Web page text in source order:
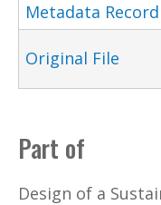
Metadata Record
Original File
Part of
Design of a